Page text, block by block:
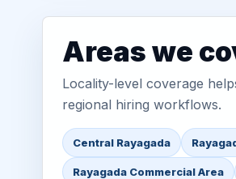
Areas we
Locality-level coverage
regional hiring workflows.
Central Rayagada
Rayagada Commercial Area